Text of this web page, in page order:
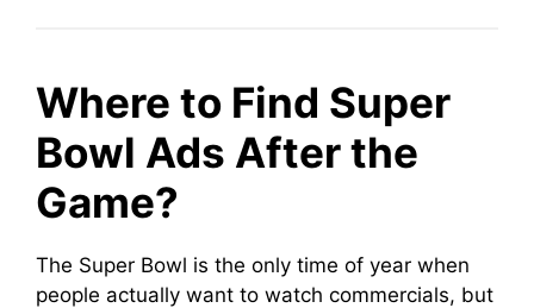
Where to Find Super
Bowl Ads After the
Game?
The Super Bowl is the only time of year when
people actually want to watch commercials, but